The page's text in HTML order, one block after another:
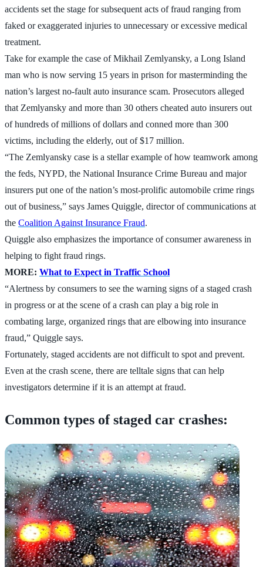
accidents set the stage for subsequent acts of fraud ranging from
faked or exaggerated injuries to unnecessary or excessive medical
treatment.
Take for example the case of Mikhail Zemlyansky, a Long Island
man who is now serving 15 years in prison for masterminding the
nation’s largest no-fault auto insurance scam. Prosecutors alleged
that Zemlyansky and more than 30 others cheated auto insurers out
of hundreds of millions of dollars and conned more than 300
victims, including the elderly, out of $17 million.
“The Zemlyansky case is a stellar example of how teamwork among
the feds, NYPD, the National Insurance Crime Bureau and major
insurers put one of the nation’s most-prolific automobile crime rings
out of business,” says James Quiggle, director of communications at
the Coalition Against Insurance Fraud.
Quiggle also emphasizes the importance of consumer awareness in
helping to fight fraud rings.
MORE: What to Expect in Traffic School
“Alertness by consumers to see the warning signs of a staged crash
in progress or at the scene of a crash can play a big role in
combating large, organized rings that are elbowing into insurance
fraud,” Quiggle says.
Fortunately, staged accidents are not difficult to spot and prevent.
Even at the crash scene, there are telltale signs that can help
investigators determine if it is an attempt at fraud.
Common types of staged car crashes: